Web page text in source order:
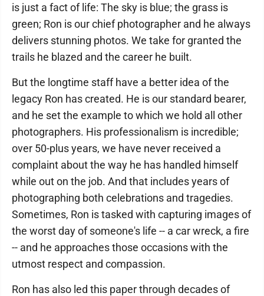
is just a fact of life: The sky is blue; the grass is
green; Ron is our chief photographer and he always
delivers stunning photos. We take for granted the
trails he blazed and the career he built.
But the longtime staff have a better idea of the
legacy Ron has created. He is our standard bearer,
and he set the example to which we hold all other
photographers. His professionalism is incredible;
over 50-plus years, we have never received a
complaint about the way he has handled himself
while out on the job. And that includes years of
photographing both celebrations and tragedies.
Sometimes, Ron is tasked with capturing images of
the worst day of someone's life -- a car wreck, a fire
-- and he approaches those occasions with the
utmost respect and compassion.
Ron has also led this paper through decades of